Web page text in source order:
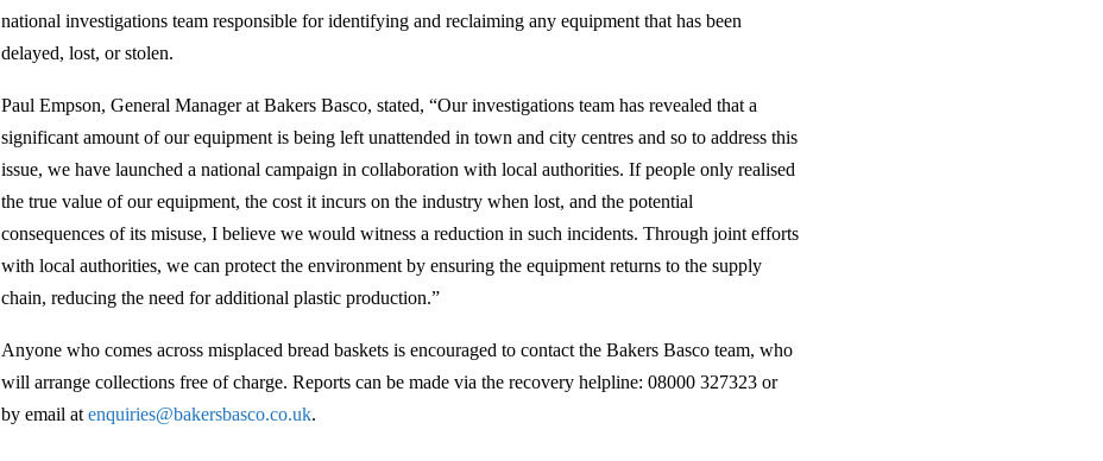
national investigations team responsible for identifying and reclaiming any equipment that has been
delayed, lost, or stolen.
Paul Empson, General Manager at Bakers Basco, stated, “Our investigations team has revealed that a
significant amount of our equipment is being left unattended in town and city centres and so to address this
issue, we have launched a national campaign in collaboration with local authorities. If people only realised
the true value of our equipment, the cost it incurs on the industry when lost, and the potential
consequences of its misuse, I believe we would witness a reduction in such incidents. Through joint efforts
with local authorities, we can protect the environment by ensuring the equipment returns to the supply
chain, reducing the need for additional plastic production.”
Anyone who comes across misplaced bread baskets is encouraged to contact the Bakers Basco team, who
will arrange collections free of charge. Reports can be made via the recovery helpline: 08000 327323 or
by email atenquiries@bakersbasco.co.uk.